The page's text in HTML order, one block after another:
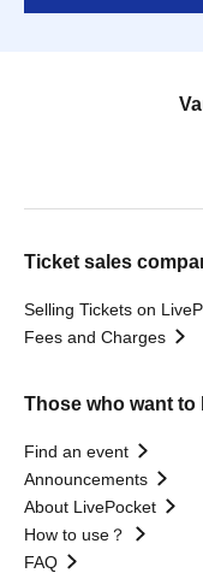
Ticket sales
Selling Tickets on
Fees and Charges
Those who want to
Find an event
Announcements
About LivePocket
How to use？
FAQ